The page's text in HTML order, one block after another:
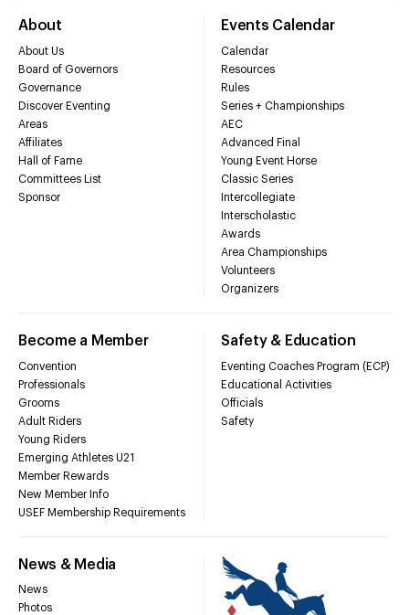
About
About Us
Board of Governors
Governance
Discover Eventing
Areas
Affiliates
Hall of Fame
Committees List
Sponsor
Events Calendar
Calendar
Resources
Rules
Series + Championships
AEC
Advanced Final
Young Event Horse
Classic Series
Intercollegiate
Interscholastic
Awards
Area Championships
Volunteers
Organizers
Become a Member
Convention
Professionals
Grooms
Adult Riders
Young Riders
Emerging Athletes U21
Member Rewards
New Member Info
USEF Membership Requirements
Safety & Education
Eventing Coaches Program (ECP)
Educational Activities
Officials
Safety
News & Media
News
Photos